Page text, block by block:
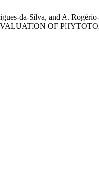
da-Silva, and A.
OF